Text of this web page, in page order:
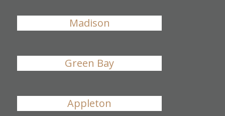
Madison
Green Bay
Appleton